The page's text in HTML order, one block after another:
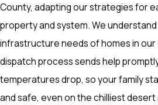
County, adapting our strategies for
property and system. We
infrastructure needs of homes in our
dispatch process sends help
temperatures drop, so your family
and safe, even on the chilliest desert